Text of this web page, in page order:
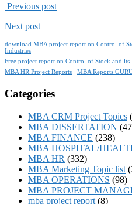
Previous post
Next post
download MBA project report on Control of
Industries
Free project report on Control of Stock and
MBA HR Project Reports
MBA Reports
Categories
MBA CRM Project Topics
MBA DISSERTATION
MBA FINANCE (238)
MBA HOSPITAL/
MBA HR (332)
MBA Marketing Topic list
MBA OPERATIONS (98)
MBA PROJECT
mba project report (8)